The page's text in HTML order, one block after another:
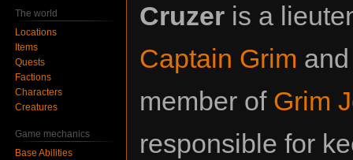
to
to
Cruzer is a
Captain Grim
member of Grim
responsible for
The world
Locations
Items
Quests
Factions
Characters
Creatures
Game mechanics
Base Abilities